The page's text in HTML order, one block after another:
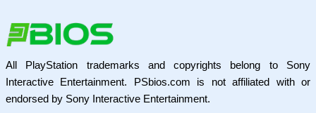
All PlayStation trademarks and copyrights belong to Sony
Interactive Entertainment. PSbios.com is not affiliated with or
endorsed by Sony Interactive Entertainment.